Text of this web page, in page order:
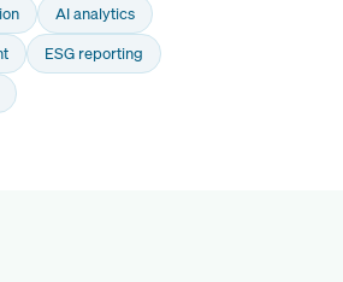
AI analytics
ESG reporting